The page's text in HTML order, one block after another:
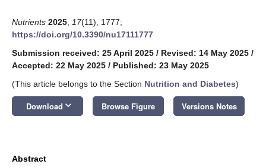
Nutrients 2025 17(11), 1777;
https://doi.org/10.3390/nu17111777
Submission received: 25 April 2025 / Revised: 14 May 2025 /
Accepted: 22 May 2025 / Published: 23 May 2025
(This article belongs to the Section Nutrition and Diabetes)
Download keyboard_arrow_down Browse Figure Versions Notes
Abstract